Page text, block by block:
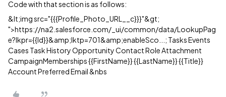
Code with that section is as follows:
&lt;img src="{{{Profile_Photo_URL__c}}}"&gt;
">https://na2.salesforce.com/_ui/common/data/LookupPag
e?lkpr={{Id}}&amp;lktp=701&amp;enableSco...; Tasks Events
Cases Task History Opportunity Contact Role Attachment
CampaignMemberships {{FirstName}} {{LastName}} {{Title}}
Account Preferred Email &nbs